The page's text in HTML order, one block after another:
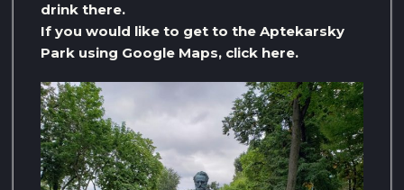
drink there.
If you would like to get to the Aptekarsky
Park using Google Maps, click here.